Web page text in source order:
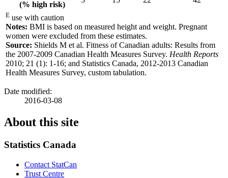
(% high risk)
E use with caution
Notes: BMI is based on measured height and weight. Pregnant
women were excluded from these estimates.
Source: Shields M et al. Fitness of Canadian adults: Results from
the 2007-2009 Canadian Health Measures Survey. Health Reports
2010; 21 (1): 1-16; and Statistics Canada, 2012-2013 Canadian
Health Measures Survey, custom tabulation.
Date modified:
2016-03-08
About this site
Statistics Canada
Contact StatCan
Trust Centre